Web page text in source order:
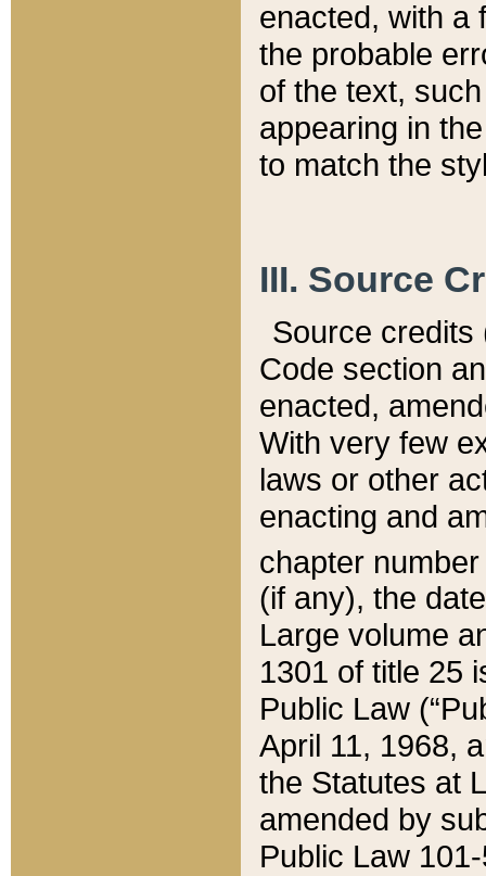
enacted, with a
the probable
of the text,
appearing in
to match the
III. Source
Source credits
Code section
enacted,
With very few
laws or other
enacting and
chapter
(if any), the
Large volume
1301 of title 25
Public Law
April 11, 1968,
the Statutes at
amended by
Public Law